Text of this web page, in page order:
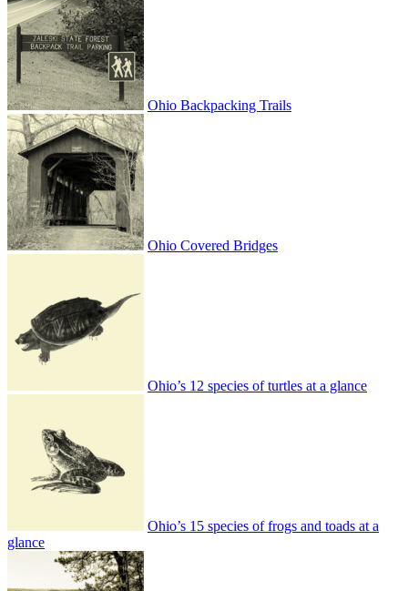
Ohio Backpacking Trails
Ohio Covered Bridges
Ohio’s 12 species of turtles at a glance
Ohio’s 15 species of frogs and toads at a
glance